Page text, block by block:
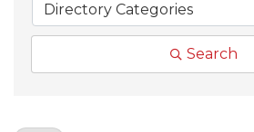
Directory Categories
Search